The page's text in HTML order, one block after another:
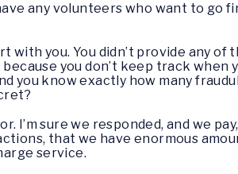
any volunteers who want to go
with you. You didn’t provide any of
you don’t keep track when
you know exactly how many
I’m sure we responded, and we
that we have enormous
service.